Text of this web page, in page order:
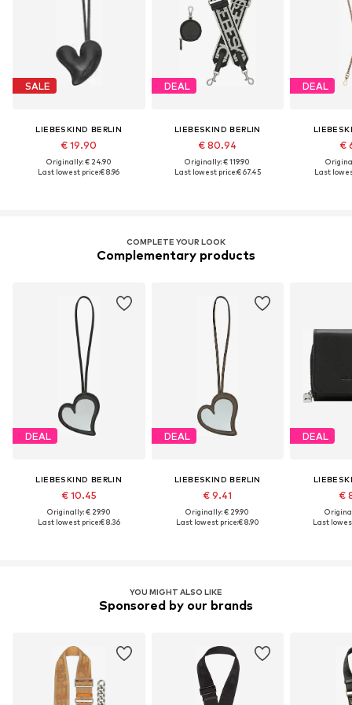
SALE
LIEBESKIND BERLIN
€ 19.90
Originally: € 24.90
Last lowest price:€ 8.96
DEAL
LIEBESKIND BERLIN
€ 80.94
Originally: € 119.90
Last lowest price:€ 67.45
DEAL
€
Last
COMPLETE YOUR LOOK
Complementary products
DEAL
LIEBESKIND BERLIN
€ 10.45
Originally: € 29.90
Last lowest price:€ 8.36
DEAL
LIEBESKIND BERLIN
€ 9.41
Originally: € 29.90
Last lowest price:€ 8.90
DEAL
€
Last
YOU MIGHT ALSO LIKE
Sponsored by our brands